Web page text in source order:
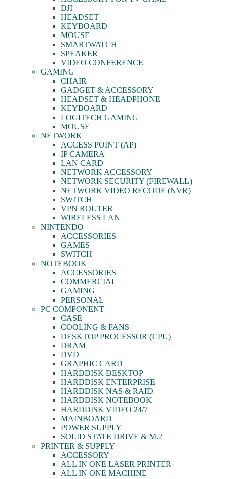
DJI
HEADSET
KEYBOARD
MOUSE
SMARTWATCH
SPEAKER
VIDEO CONFERENCE
GAMING
CHAIR
GADGET & ACCESSORY
HEADSET & HEADPHONE
KEYBOARD
LOGITECH GAMING
MOUSE
NETWORK
ACCESS POINT (AP)
IP CAMERA
LAN CARD
NETWORK ACCESSORY
NETWORK SECURITY (FIREWALL)
NETWORK VIDEO RECODE (NVR)
SWITCH
VPN ROUTER
WIRELESS LAN
NINTENDO
ACCESSORIES
GAMES
SWITCH
NOTEBOOK
ACCESSORIES
COMMERCIAL
GAMING
PERSONAL
PC COMPONENT
CASE
COOLING & FANS
DESKTOP PROCESSOR (CPU)
DRAM
DVD
GRAPHIC CARD
HARDDISK DESKTOP
HARDDISK ENTERPRISE
HARDDISK NAS & RAID
HARDDISK NOTEBOOK
HARDDISK VIDEO 24/7
MAINBOARD
POWER SUPPLY
SOLID STATE DRIVE & M.2
PRINTER & SUPPLY
ACCESSORY
ALL IN ONE LASER PRINTER
ALL IN ONE MACHINE